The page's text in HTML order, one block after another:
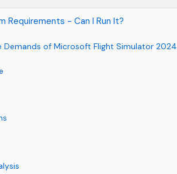
Requirements - Can I Run It?
of Microsoft Flight Simulator 2024